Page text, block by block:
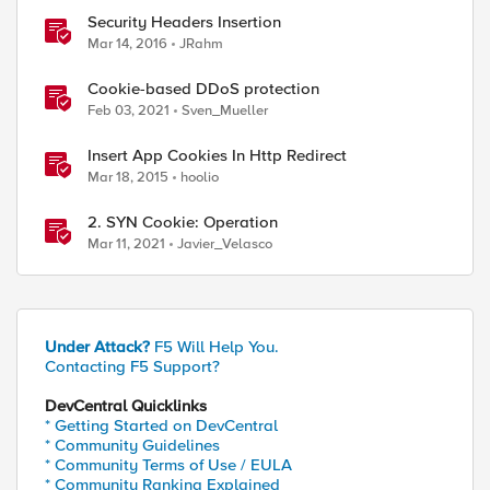
Security Headers Insertion
Mar 14, 2016 JRahm
Cookie-based DDoS protection
Feb 03, 2021 Sven_Mueller
Insert App Cookies In Http Redirect
Mar 18, 2015 hoolio
2. SYN Cookie: Operation
Mar 11, 2021 Javier_Velasco
Under Attack? F5 Will Help You.
Contacting F5 Support?
DevCentral Quicklinks
* Getting Started on DevCentral
* Community Guidelines
* Community Terms of Use / EULA
* Community Ranking Explained